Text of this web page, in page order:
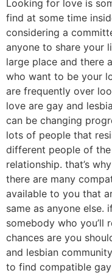
Looking for love is
find at some time
considering a
anyone to share your
large place and there
who want to be your
are frequently over
love are gay and
can be changing
lots of people that
different people of
relationship. that’s
there are many
available to you that
same as anyone else.
somebody who you’ll
chances are you
and lesbian
to find compatible